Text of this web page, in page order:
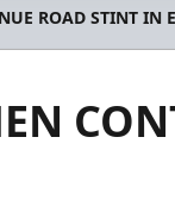
ROAD STINT IN